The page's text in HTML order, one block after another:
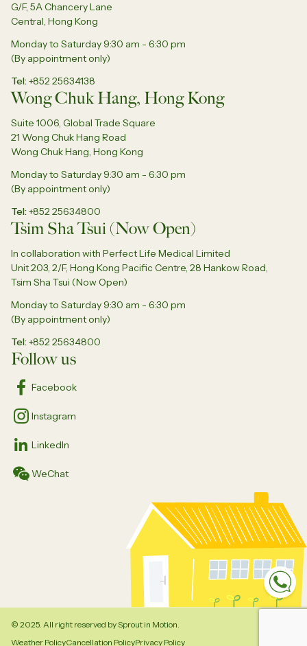
G/F, 5A Chancery Lane
Central, Hong Kong
Monday to Saturday 9:30 am - 6:30 pm
(By appointment only)
Tel +852 25634138
Wong Chuk Hang, Hong Kong
Suite 1006, Global Trade Square
21 Wong Chuk Hang Road
Wong Chuk Hang, Hong Kong
Monday to Saturday 9:30 am - 6:30 pm
(By appointment only)
Tel +852 25634800
Tsim Sha Tsui (Now Open)
In collaboration with Perfect Life Medical Limited
Unit 203, 2/F, Hong Kong Pacific Centre, 28 Hankow Road,
Tsim Sha Tsui (Now Open)
Monday to Saturday 9:30 am - 6:30 pm
(By appointment only)
Tel +852 25634800
Follow us
Facebook
Instagram
LinkedIn
WeChat
© 2025. All right reserved by Sprout in Motion.
Weather PolicyCancellation PolicyPrivacy Policy